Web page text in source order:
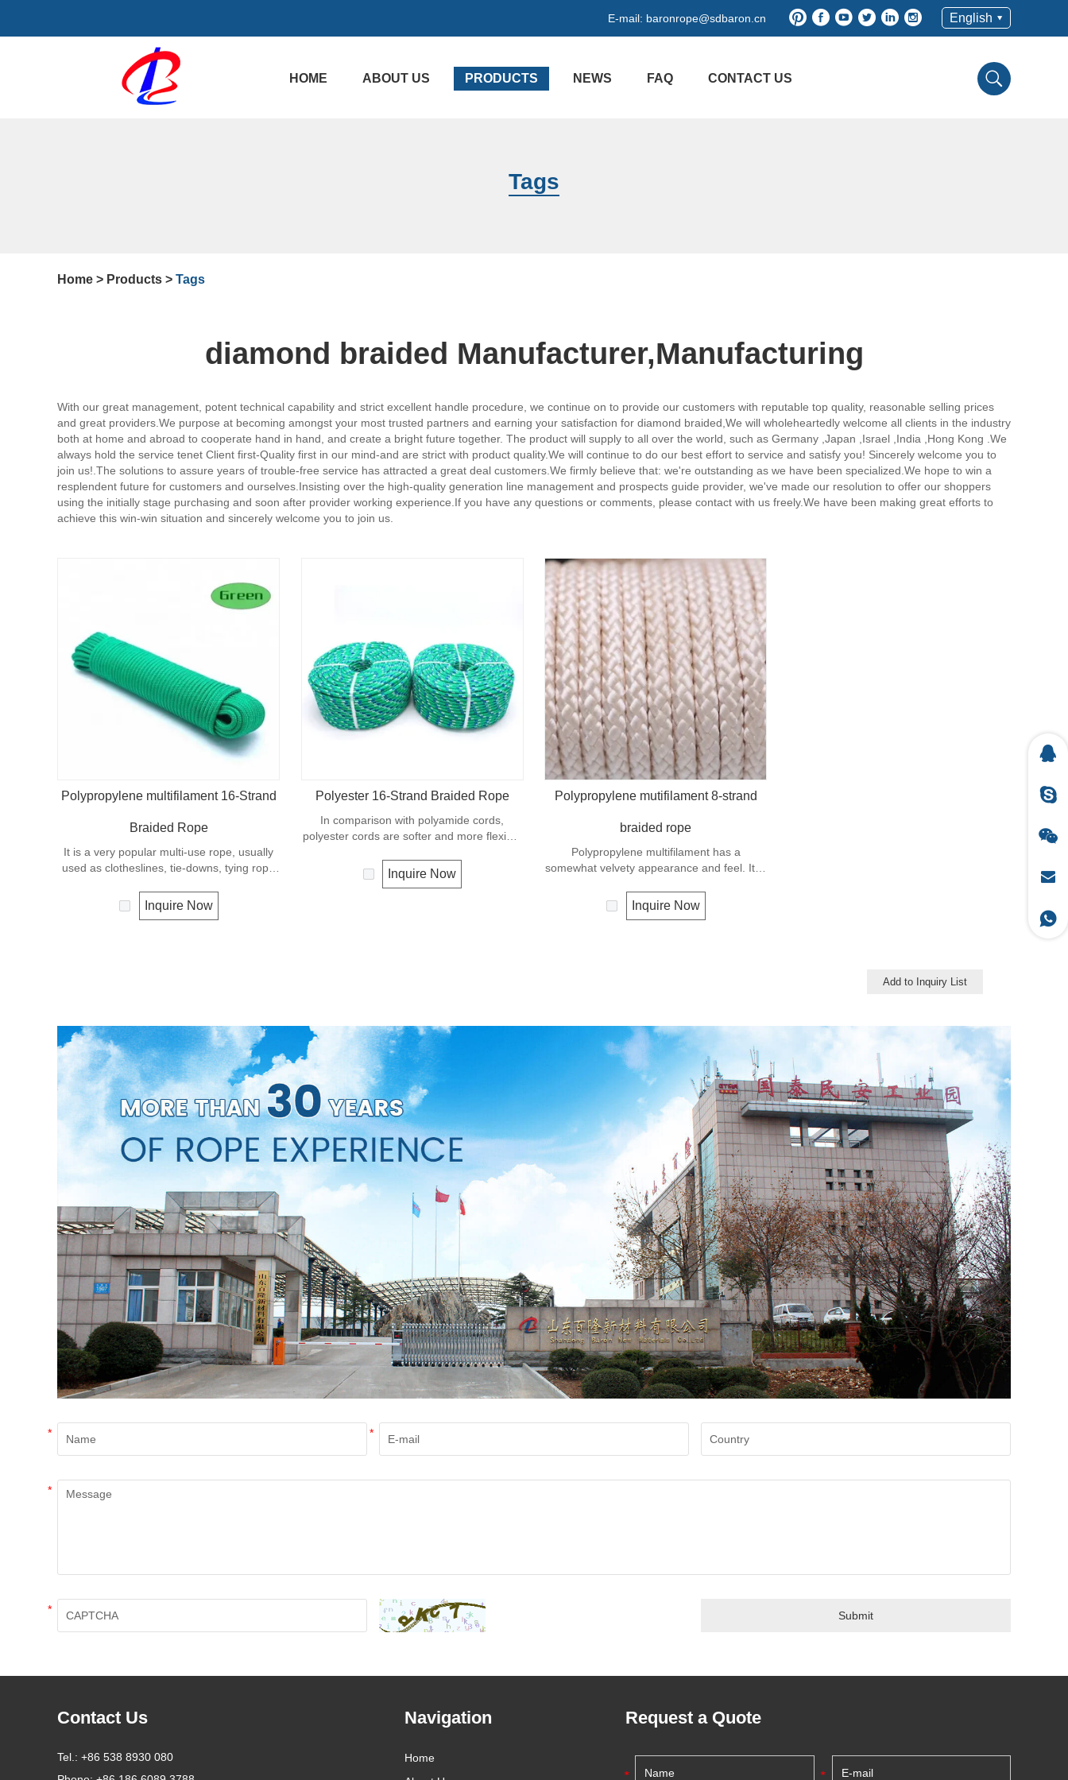
English
E-mail: baronrope@sdbaron.cn
HOME ABOUT US PRODUCTS NEWS FAQ CONTACT US
Tags
Home > Products > Tags
diamond braided Manufacturer,Manufacturing
With our great management, potent technical capability and strict excellent handle procedure, we continue on to provide our customers with reputable top quality, reasonable selling prices
and great providers.We purpose at becoming amongst your most trusted partners and earning your satisfaction for diamond braided, We will wholeheartedly welcome all clients in the industry
both at home and abroad to cooperate hand in hand, and create a bright future together. The product will supply to all over the world, such as Germany ,Japan ,Israel ,India ,Hong Kong .We
always hold the service tenet Client first-Quality first in our mind-and are strict with product quality.We will continue to do our best effort to service and satisfy you! Sincerely welcome you to
join us!.The solutions to assure years of trouble-free service has attracted a great deal customers.We firmly believe that: we're outstanding as we have been specialized.We hope to win a
resplendent future for customers and ourselves.Insisting over the high-quality generation line management and prospects guide provider, we've made our resolution to offer our shoppers
using the initially stage purchasing and soon after provider working experience.If you have any questions or comments, please contact with us freely.We have been making great efforts to
achieve this win-win situation and sincerely welcome you to join us.
Polypropylene multifilament 16-Strand
Braided Rope
It is a very popular multi-use rope, usually
used as clotheslines, tie-downs, tying rope
with a density of 0.91, this means a rope in
this material will float. Polypropylene has a
Inquire Now
Polyester 16-Strand Braided Rope
In comparison with polyamide cords,
polyester cords are softer and more flexible
general -purpose rope in the boating
industry, such as mooring lines, anchor lines
Inquire Now
Polypropylene mutifilament 8-strand
braided rope
Polypropylene multifilament has a
somewhat velvety appearance and feel. It is
Polypropylene is a very light material with a
density of 0.91, this means a rope in this
Inquire Now
Add to Inquiry List
* *
*
*
Contact Us
Tel.: +86 538 8930 080
Navigation
Home
Request a Quote